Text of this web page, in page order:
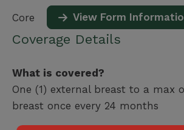
Core View Form
Coverage Details
What is covered?
One (1) external breast to a max
breast once every 24 months